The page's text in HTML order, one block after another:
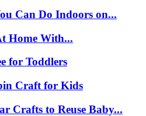
Can Do Indoors on...
Home With...
for Toddlers
Craft for Kids
Crafts to Reuse Baby...